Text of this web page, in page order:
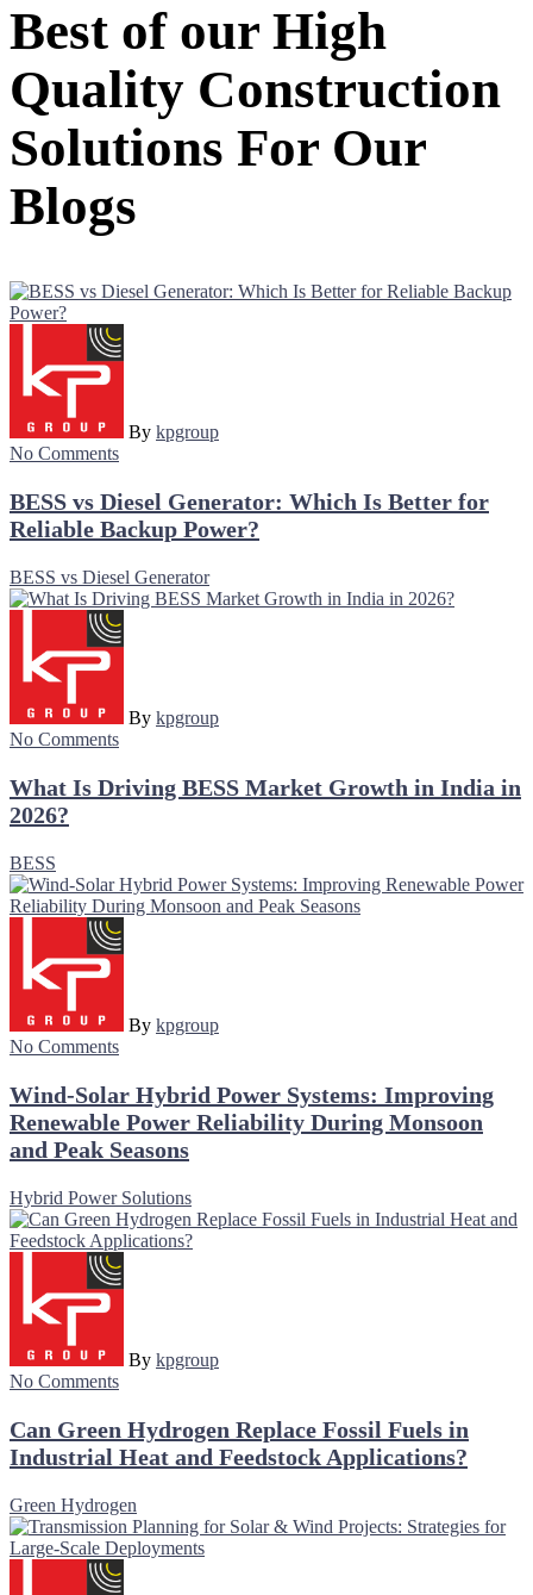
Best of our High
Quality Construction
Solutions For Our
Blogs
By kpgroup
No Comments
BESS vs Diesel Generator: Which Is Better for
Reliable Backup Power?
BESS vs Diesel Generator
By kpgroup
No Comments
What Is Driving BESS Market Growth in India in
2026?
BESS
By kpgroup
No Comments
Wind-Solar Hybrid Power Systems: Improving
Renewable Power Reliability During Monsoon
and Peak Seasons
Hybrid Power Solutions
By kpgroup
No Comments
Can Green Hydrogen Replace Fossil Fuels in
Industrial Heat and Feedstock Applications?
Green Hydrogen